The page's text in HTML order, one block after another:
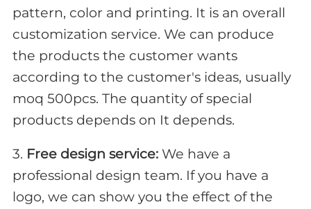
pattern, color and printing. It is an overall
customization service. We can produce
the products the customer wants
according to the customer's ideas, usually
moq 500pcs. The quantity of special
products depends on It depends.
3. Free design service:We have a
professional design team. If you have a
logo, we can show you the effect of the